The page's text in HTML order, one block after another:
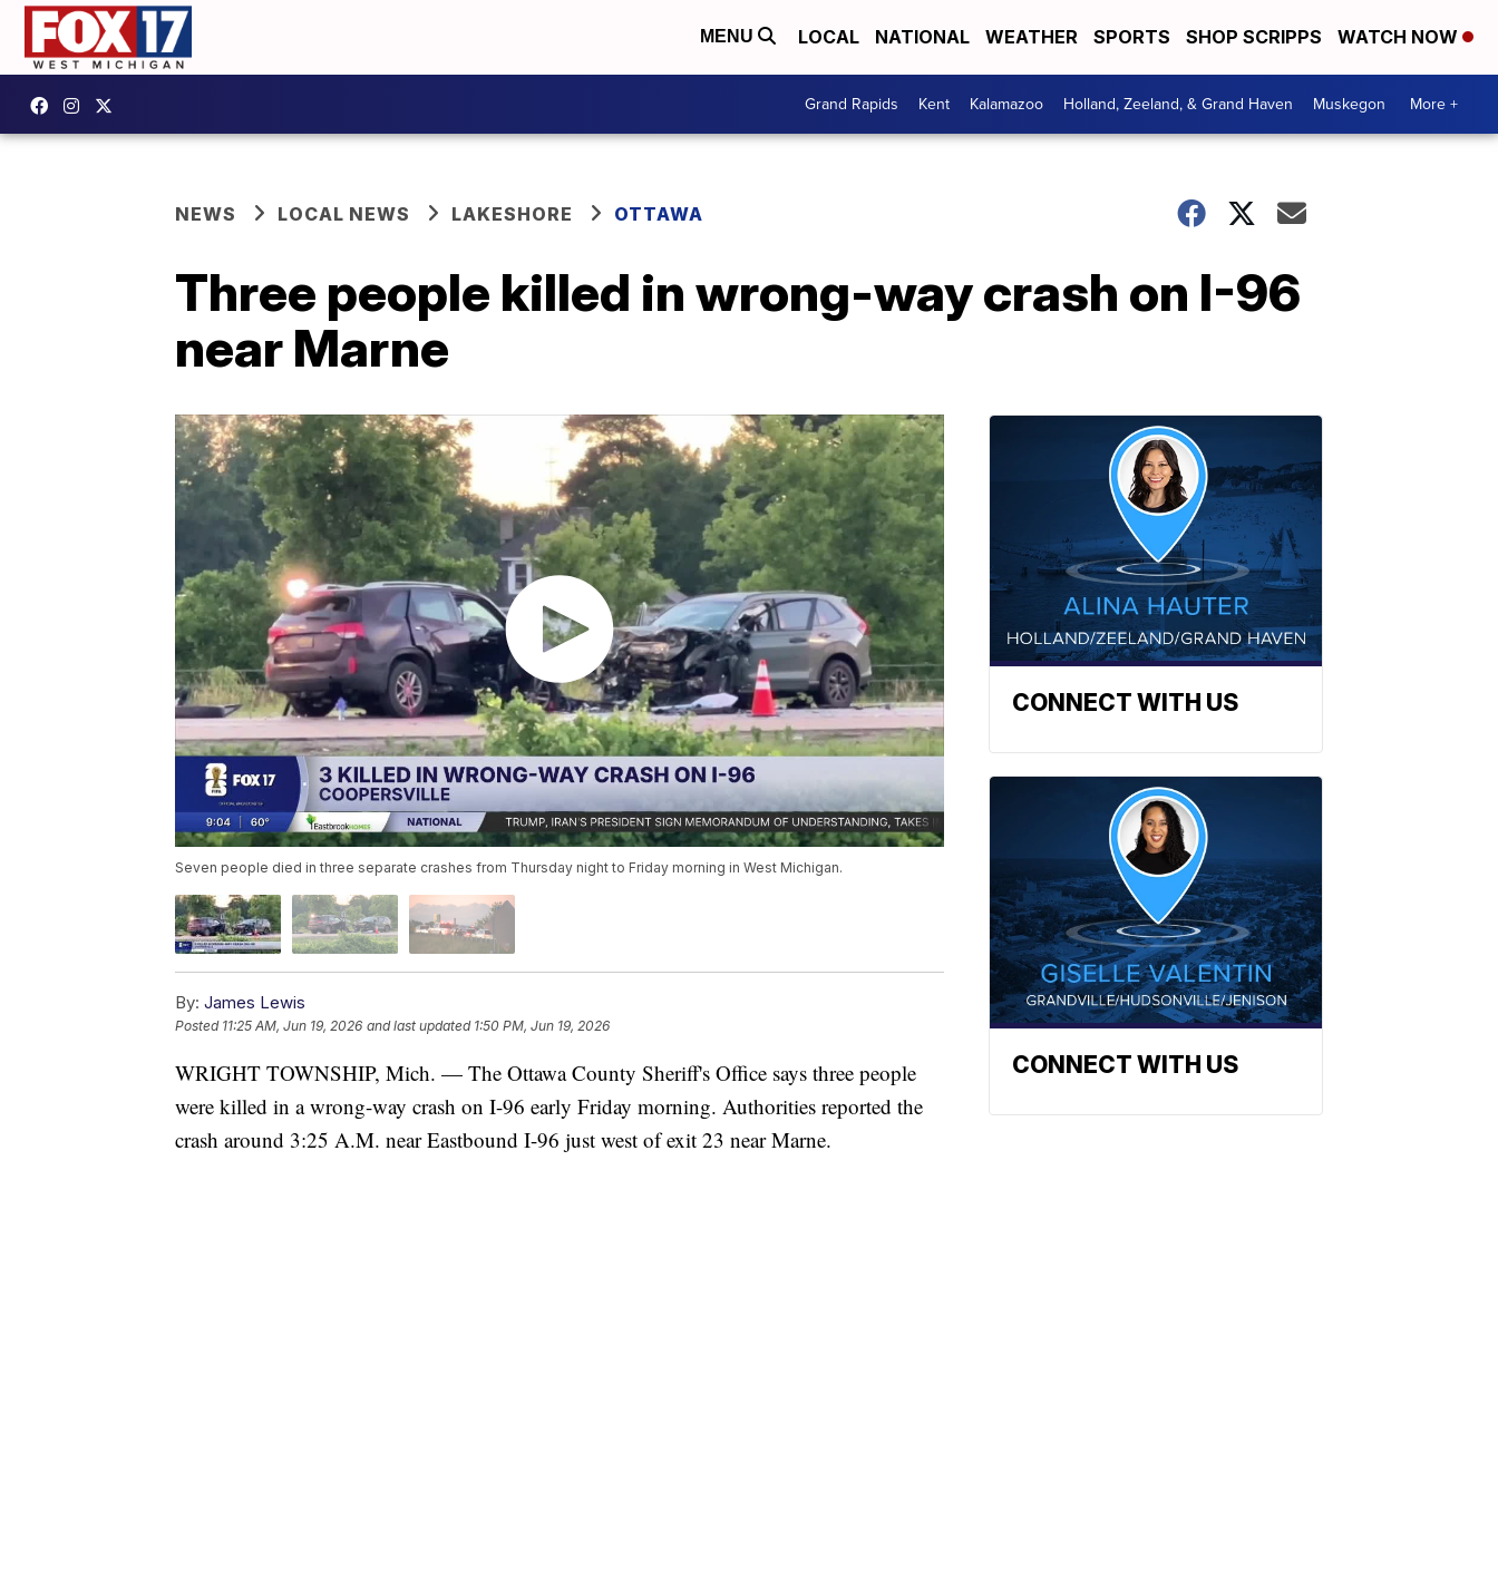
MENU LOCAL NATIONAL WEATHER SPORTS SHOP SCRIPPS WATCH NOW
Grand Rapids Kent Kalamazoo Holland, Zeeland, & Grand Haven Muskegon More +
NEWS LOCAL NEWS LAKESHORE OTTAWA
Three people killed in wrong-way crash on I-96
near Marne
Seven people died in three separate crashes from Thursday night to Friday morning in West Michigan.
By: James Lewis
Posted 11:25 AM, Jun 19, 2026 and last updated 1:50 PM, Jun 19, 2026
WRIGHT TOWNSHIP, Mich. — The Ottawa County Sheriff's Office says three people
were killed in a wrong-way crash on I-96 early Friday morning. Authorities reported the
crash around 3:25 A.M. near Eastbound I-96 just west of exit 23 near Marne.
CONNECT WITH US
CONNECT WITH US